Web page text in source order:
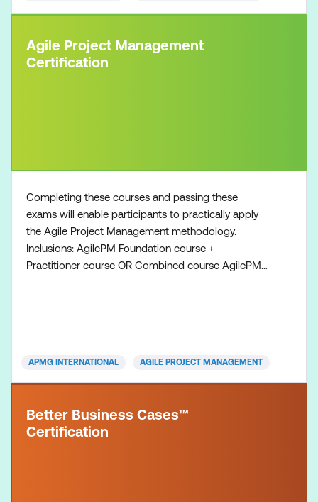
Agile Project Management
Certification
Completing these courses and passing these
exams will enable participants to practically apply
the Agile Project Management methodology.
Inclusions: AgilePM Foundation course +
Practitioner course OR Combined course AgilePM
APMG INTERNATIONAL AGILE PROJECT MANAGEMENT
Better Business Cases™
Certification